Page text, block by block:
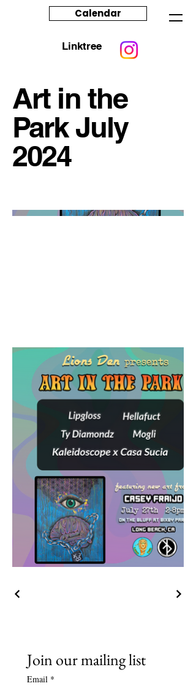
Calendar
Linktree
Art in the
Park July
2024
Join our mailing list
Email *